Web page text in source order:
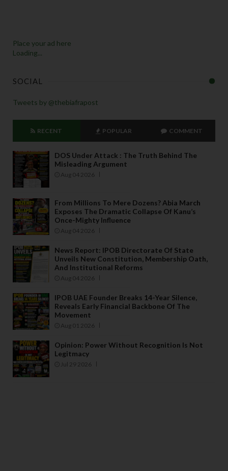
Place your ad here
Loading...
SOCIAL
Tweets by @thebiafrapost
RECENT POPULAR COMMENT
DOS Under Attack : The Truth Behind The
Misleading Argument
Aug 04 2026
From Millions To Mere Dozens? Abia March
Exposes The Dramatic Collapse Of Kanu’s
Once-Mighty Influence
Aug 04 2026
News Report: IPOB Directorate Of State
Unveils New Constitution, Membership Oath,
And Institutional Reforms
Aug 04 2026
IPOB UAE Founder Breaks 14-Year Silence,
Reveals Early Financial Backbone Of The
Movement
Aug 01 2026
Opinion: Power Without Recognition Is Not
Legitmacy
Jul 29 2026